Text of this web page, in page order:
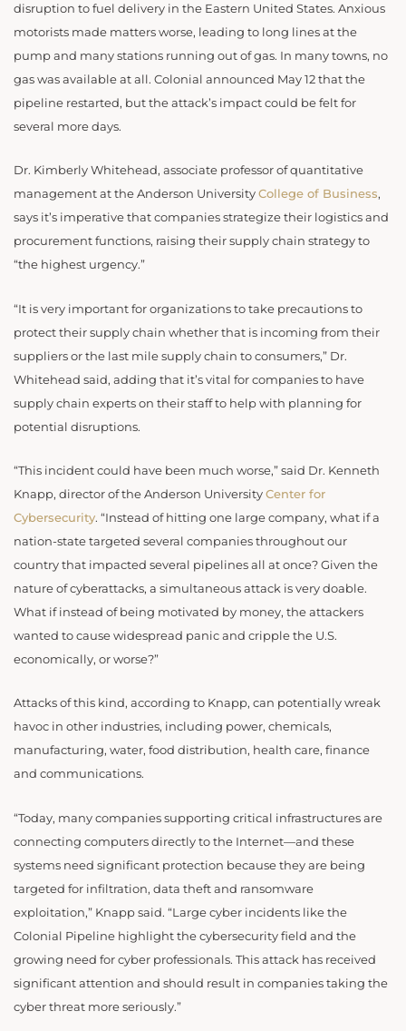
disruption to fuel delivery in the Eastern United States. Anxious
motorists made matters worse, leading to long lines at the
pump and many stations running out of gas. In many towns, no
gas was available at all. Colonial announced May 12 that the
pipeline restarted, but the attack’s impact could be felt for
several more days.
Dr. Kimberly Whitehead, associate professor of quantitative
management at the Anderson University College of Business,
says it’s imperative that companies strategize their logistics and
procurement functions, raising their supply chain strategy to
“the highest urgency.”
“It is very important for organizations to take precautions to
protect their supply chain whether that is incoming from their
suppliers or the last mile supply chain to consumers,” Dr.
Whitehead said, adding that it’s vital for companies to have
supply chain experts on their staff to help with planning for
potential disruptions.
“This incident could have been much worse,” said Dr. Kenneth
Knapp, director of the Anderson University Center for
Cybersecurity. “Instead of hitting one large company, what if a
nation-state targeted several companies throughout our
country that impacted several pipelines all at once? Given the
nature of cyberattacks, a simultaneous attack is very doable.
What if instead of being motivated by money, the attackers
wanted to cause widespread panic and cripple the U.S.
economically, or worse?”
Attacks of this kind, according to Knapp, can potentially wreak
havoc in other industries, including power, chemicals,
manufacturing, water, food distribution, health care, finance
and communications.
“Today, many companies supporting critical infrastructures are
connecting computers directly to the Internet—and these
systems need significant protection because they are being
targeted for infiltration, data theft and ransomware
exploitation,” Knapp said. “Large cyber incidents like the
Colonial Pipeline highlight the cybersecurity field and the
growing need for cyber professionals. This attack has received
significant attention and should result in companies taking the
cyber threat more seriously.”